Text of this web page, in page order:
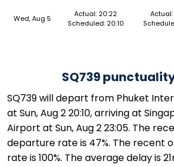
Wed, Aug 5
Actual: 20:22
Scheduled: 20:10
Actual:
SQ739
SQ739 will depart from Phuket
at Sun, Aug 2 20:10, arriving at
Airport at Sun, Aug 2 23:05. The
departure rate is 47%. The recent
rate is 100%. The average delay is